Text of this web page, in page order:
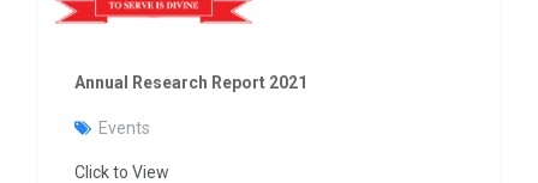
Annual Research Report 2021
Events
Click to View